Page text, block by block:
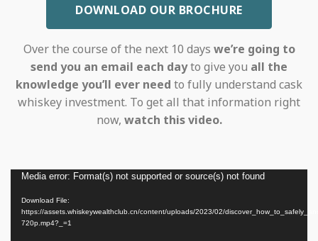
DOWNLOAD OUR BROCHURE
Over the course of the next 10 days we’re going to
send you an email each dayto give you all the
knowledge you’ll ever need to fully understand cask
whiskey investment. To get all that information right
now, watch this video.
Video
Player
Media error: Format(s) not supported or source(s) not found
Download File:
https://assets.whiskeywealthclub.cn/content/uploads/2023/02/
720p.mp4?_=1